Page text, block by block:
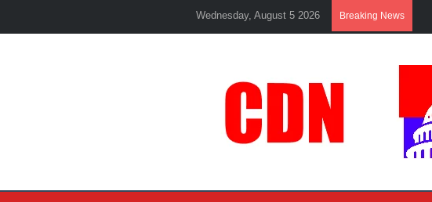
Wednesday, August 5 2026 Breaking News